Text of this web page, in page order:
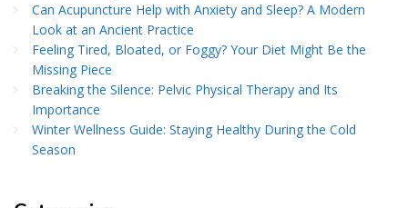
Can Acupuncture Help with Anxiety and Sleep? A Modern
Look at an Ancient Practice
Feeling Tired, Bloated, or Foggy? Your Diet Might Be the
Missing Piece
Breaking the Silence: Pelvic Physical Therapy and Its
Importance
Winter Wellness Guide: Staying Healthy During the Cold
Season